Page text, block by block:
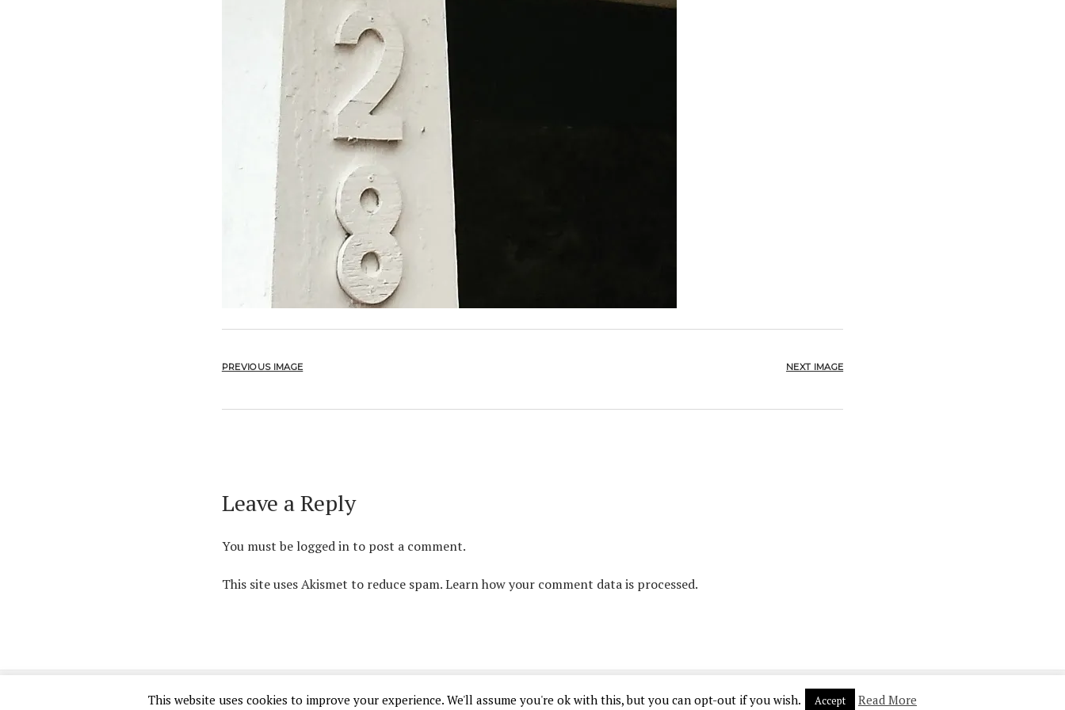
PREVIOUS IMAGE NEXT IMAGE
Leave a Reply
You must be logged into post a comment.
This site uses Akismet to reduce spam.Learn how your comment data is processed.
Chosen Gamer Themeby Compete Themes.
This website uses cookies to improve your experience. We'll assume you're ok with this, but you can opt-out if you wish. Accept Read More